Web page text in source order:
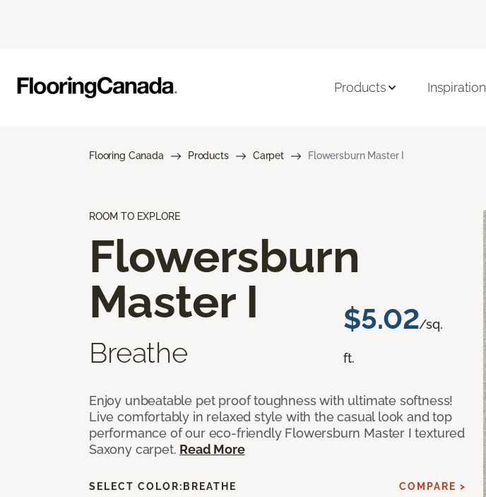
Products Inspiration
Flooring Canada Products Carpet Flowersburn Master I
ROOM TO EXPLORE
Flowersburn
Master I
Breathe
$5.02/sq.
ft.
Enjoy unbeatable pet proof toughness with ultimate softness!
Live comfortably in relaxed style with the casual look and top
performance of our eco-friendly Flowersburn Master I textured
Saxony carpet. Read More
SELECT COLOR: BREATHE COMPARE >